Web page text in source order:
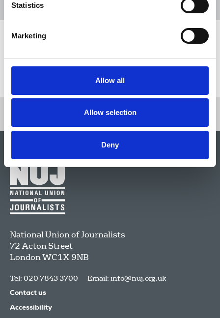
Statistics
Marketing
Allow all
Allow selection
Deny
Share this page
National Union of Journalists
72 Acton Street
LondonWC1X 9NB
Tel: 020 7843 3700 Email: info@nuj.org.uk
Contact us
Accessibility